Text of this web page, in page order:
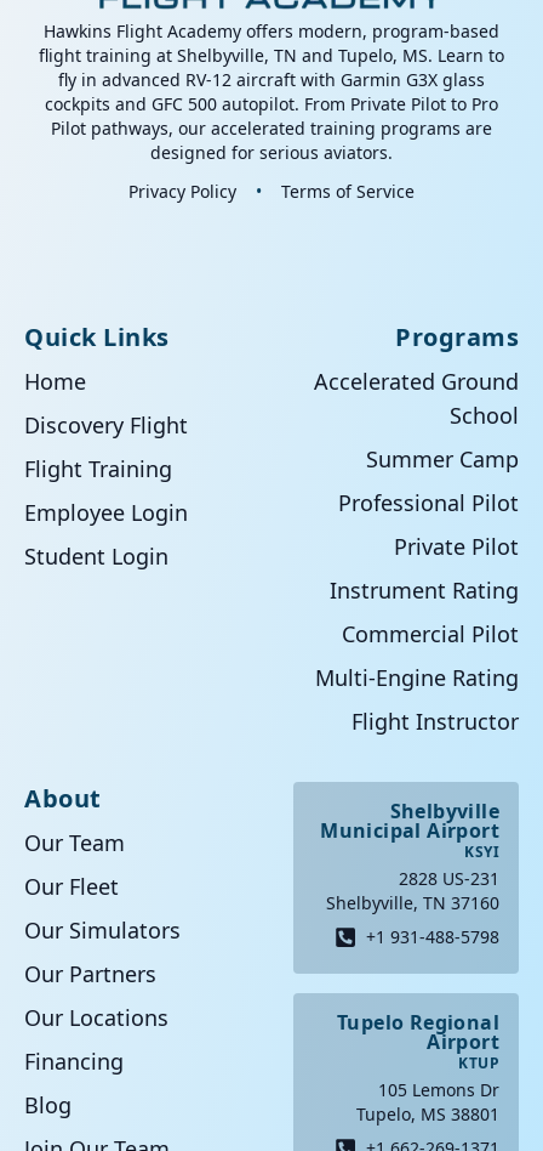
Hawkins Flight Academy offers modern, program-based
flight training at Shelbyville, TN and Tupelo, MS. Learn to
fly in advanced RV-12 aircraft with Garmin G3X glass
cockpits and GFC 500 autopilot. From Private Pilot to Pro
Pilot pathways, our accelerated training programs are
designed for serious aviators.
Privacy Policy
• Terms of Service
Quick Links
Home
Discovery Flight
Flight Training
Employee Login
Student Login
Programs
Accelerated Ground
School
Summer Camp
Professional Pilot
Private Pilot
Instrument Rating
Commercial Pilot
Multi-Engine Rating
Flight Instructor
About
Our Team
Our Fleet
Our Simulators
Our Partners
Our Locations
Financing
Blog
Shelbyville
Municipal Airport
KSYI
2828 US-231
Shelbyville, TN 37160
+1 931-488-5798
Tupelo Regional
Airport
KTUP
105 Lemons Dr
Tupelo, MS 38801